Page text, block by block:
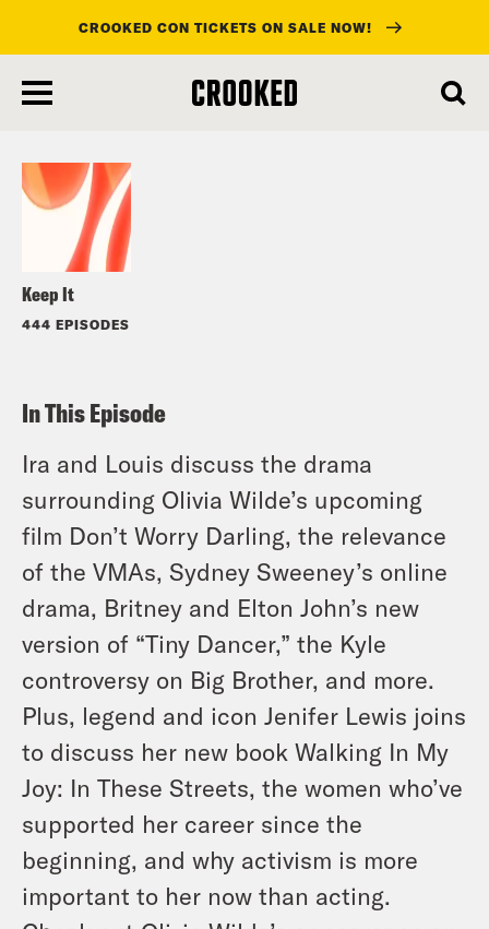
main
CROOKED CON TICKETS ON SALE NOW!
Keep It
444 EPISODES
Listen
In This Episode
Ira and Louis discuss the drama
surrounding Olivia Wilde’s upcoming
film Don’t Worry Darling, the relevance
of the VMAs, Sydney Sweeney’s online
drama, Britney and Elton John’s new
version of “Tiny Dancer,” the Kyle
controversy on Big Brother, and more.
Plus, legend and icon Jenifer Lewis joins
to discuss her new book Walking In My
Joy: In These Streets, the women who’ve
supported her career since the
beginning, and why activism is more
important to her now than acting.